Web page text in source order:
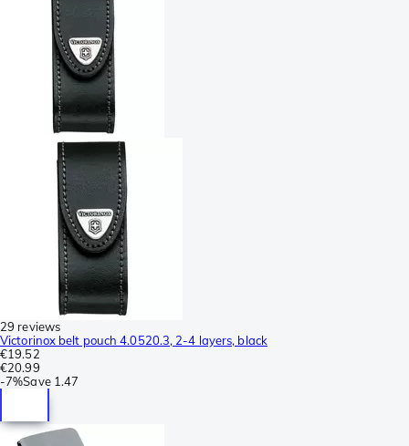
29 reviews
Victorinox belt pouch 4.0520.3, 2-4 layers, black
€19.52
€20.99
-7%Save 1.47